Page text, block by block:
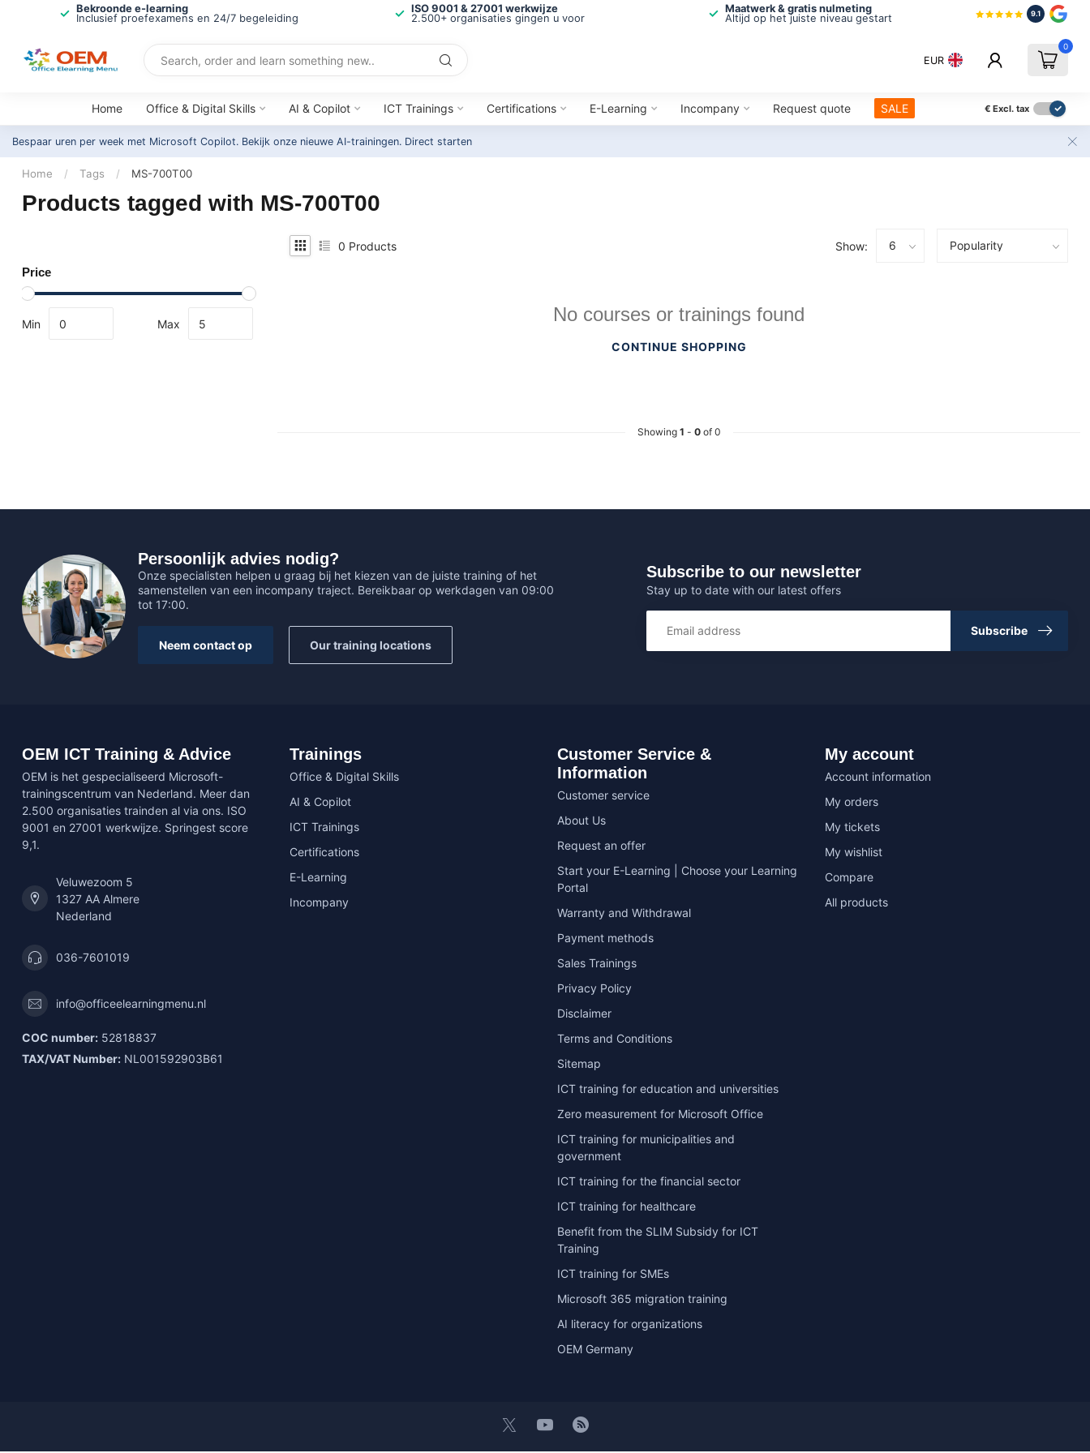
Bekroonde e-learning
Inclusief proefexamens en 24/7 begeleiding
ISO 9001 & 27001 werkwijze
2.500+ organisaties gingen u voor
Maatwerk & gratis nulmeting
Altijd op het juiste niveau gestart
9.1
EUR
0
Home Office & Digital Skills AI & Copilot ICT Trainings Certifications E-Learning Incompany Request quote SALE € Excl. tax
Bespaar uren per week met Microsoft Copilot. Bekijk onze nieuwe AI-trainingen. Direct starten
Home / Tags / MS-700T00
Products tagged with MS-700T00
Price
Min Max
0 Products Show:
No courses or trainings found
CONTINUE SHOPPING
Showing 1 - 0of 0
Persoonlijk advies nodig?
Onze specialisten helpen u graag bij het kiezen van de juiste training of het
samenstellen van een incompany traject. Bereikbaar op werkdagen van 09:00
tot 17:00.
Neem contact op Our training locations
Subscribe to our newsletter
Stay up to date with our latest offers
Subscribe
OEM ICT Training & Advice
OEM is het gespecialiseerd Microsoft-
trainingscentrum van Nederland. Meer dan
2.500 organisaties trainden al via ons. ISO
9001 en 27001 werkwijze. Springest score
9,1.
Veluwezoom 5
1327 AA Almere
Nederland
036-7601019
info@officeelearningmenu.nl
COC number: 52818837
TAX/VAT Number: NL001592903B61
Trainings
Office & Digital Skills
AI & Copilot
ICT Trainings
Certifications
E-Learning
Incompany
Customer Service &
Information
Customer service
About Us
Request an offer
Start your E-Learning | Choose your Learning
Portal
Warranty and Withdrawal
Payment methods
Sales Trainings
Privacy Policy
Disclaimer
Terms and Conditions
Sitemap
ICT training for education and universities
Zero measurement for Microsoft Office
ICT training for municipalities and
government
ICT training for the financial sector
ICT training for healthcare
Benefit from the SLIM Subsidy for ICT
Training
ICT training for SMEs
Microsoft 365 migration training
AI literacy for organizations
OEM Germany
My account
Account information
My orders
My tickets
My wishlist
Compare
All products